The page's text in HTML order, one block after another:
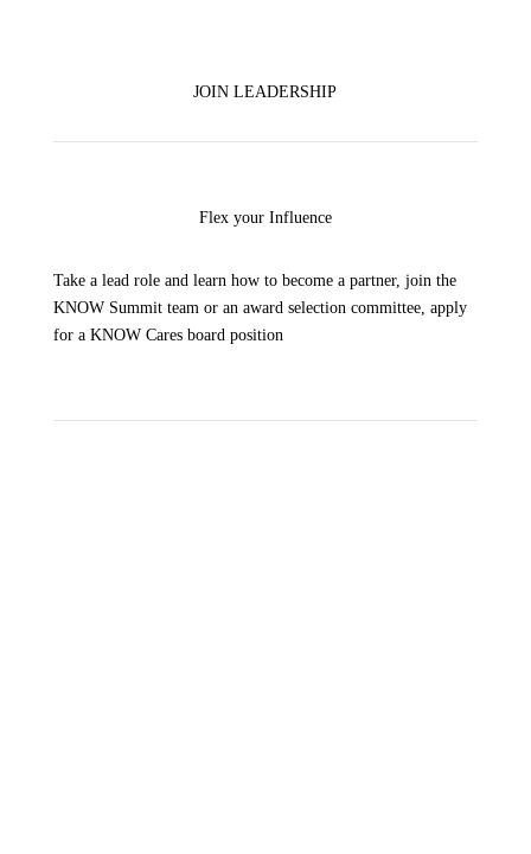
JOIN LEADERSHIP
Flex your Influence
Take a lead role and learn how to become a partner, join the
KNOW Summit team or an award selection committee, apply
for a KNOW Cares board position